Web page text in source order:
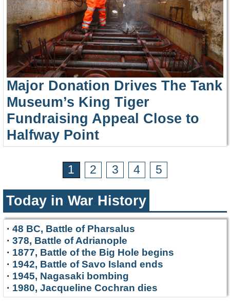
Major Donation Drives The Tank
Museum’s King Tiger
Fundraising Appeal Close to
Halfway Point
1 2 3 4 5
Today in War History
· 48 BC, Battle of Pharsalus
· 378, Battle of Adrianople
· 1877, Battle of the Big Hole begins
· 1942, Battle of Savo Island ends
· 1945, Nagasaki bombing
· 1980, Jacqueline Cochran dies